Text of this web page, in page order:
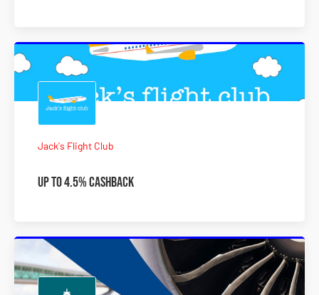
Jack's Flight Club
Up to 4.5% Cashback